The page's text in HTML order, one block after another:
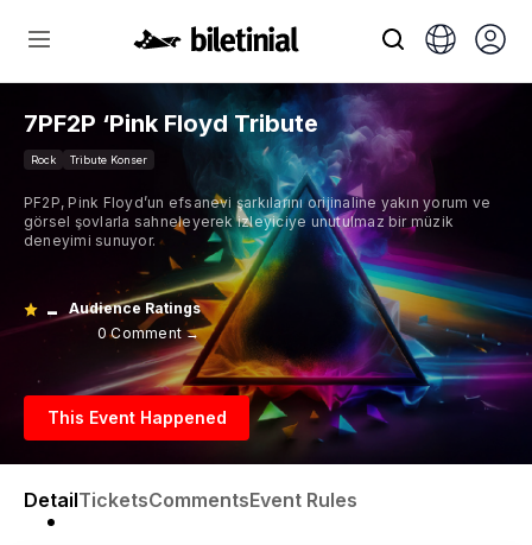
7PF2P ‘Pink Floyd Tribute
Rock Tribute Konser
PF2P, Pink Floyd’un efsanevi şarkılarını orijinaline yakın yorum ve
görsel şovlarla sahneleyerek izleyiciye unutulmaz bir müzik
deneyimi sunuyor.
- Audience Ratings
0 Comment →
This Event Happened
DetailTicketsCommentsEvent Rules